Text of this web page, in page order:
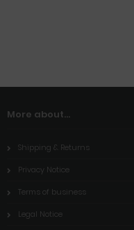
More about...
Shipping & Returns
Privacy Notice
Terms of business
Legal Notice